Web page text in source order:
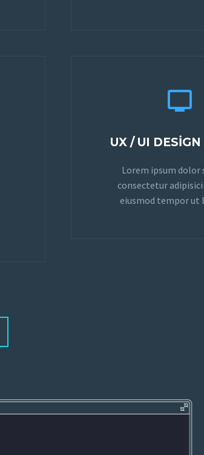


UX / UI
Lorem ipsum dolor
consectetur
eiusmod tempor ut